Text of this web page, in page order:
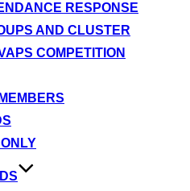
RESPONSE
AND CLUSTER
COMPETITION